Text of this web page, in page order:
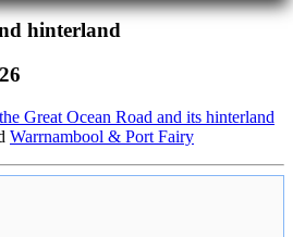
hinterland
Great Ocean Road and its hinterland
Warrnambool & Port Fairy